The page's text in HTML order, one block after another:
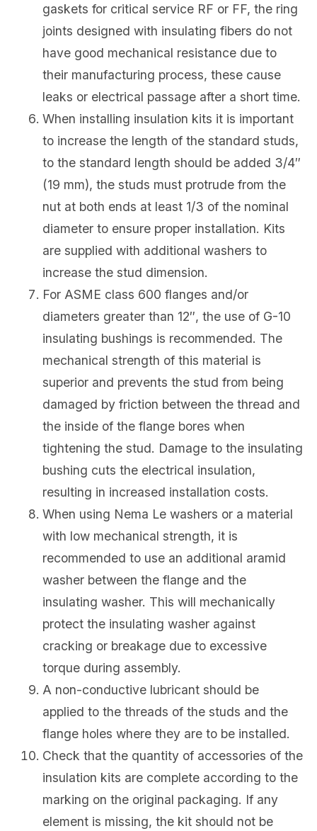
gaskets for critical service RF or FF, the ring
joints designed with insulating fibers do not
have good mechanical resistance due to
their manufacturing process, these cause
leaks or electrical passage after a short time.
When installing insulation kits it is important
to increase the length of the standard studs,
to the standard length should be added 3/4″
(19 mm), the studs must protrude from the
nut at both ends at least 1/3 of the nominal
diameter to ensure proper installation. Kits
are supplied with additional washers to
increase the stud dimension.
For ASME class 600 flanges and/or
diameters greater than 12″, the use of G-10
insulating bushings is recommended. The
mechanical strength of this material is
superior and prevents the stud from being
damaged by friction between the thread and
the inside of the flange bores when
tightening the stud. Damage to the insulating
bushing cuts the electrical insulation,
resulting in increased installation costs.
When using Nema Le washers or a material
with low mechanical strength, it is
recommended to use an additional aramid
washer between the flange and the
insulating washer. This will mechanically
protect the insulating washer against
cracking or breakage due to excessive
torque during assembly.
A non-conductive lubricant should be
applied to the threads of the studs and the
flange holes where they are to be installed.
Check that the quantity of accessories of the
insulation kits are complete according to the
marking on the original packaging. If any
element is missing, the kit should not be